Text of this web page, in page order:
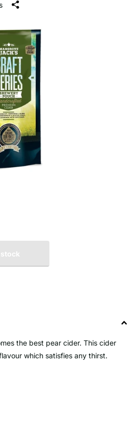
the best pear cider. This cider
which satisfies any thirst.